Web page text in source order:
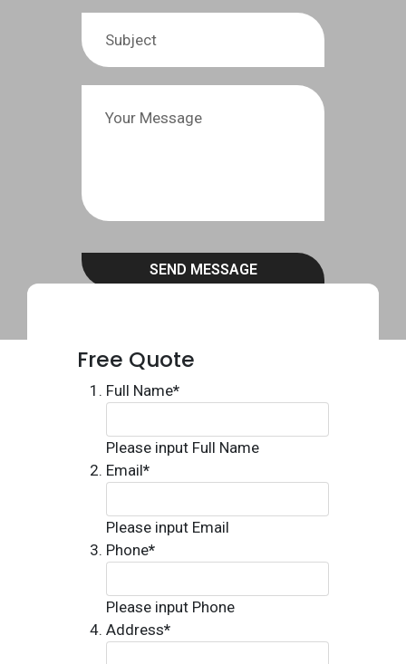
SEND MESSAGE
Free Quote
Full Name*
Please input Full Name
Email*
Please input Email
Phone*
Please input Phone
Address*